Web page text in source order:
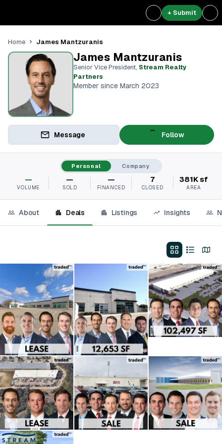
+ Submit
Home James Mantzuranis
James Mantzuranis
Senior Vice President, Stream Realty
Partners⁠
Member since March 2023
Message Follow
Personal Company
—
VOLUME
—
SOLD
—
FINANCED
7
CLOSED
381K sf
AREA
About Deals Listings Insights